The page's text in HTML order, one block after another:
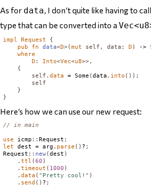
As for data, I don’t quite like having to call
type that can be converted into a
impl Request
{
pub
fn data<D>(mut self , data : D ) ->
where
D : Into<Vec<u8>>,
{
self .data = Some (data . into ());
self
}
}
Here’s how we can use our new request:
// in main
use icmp ::Request ;
let
dest = arg . parse () ? ;
Request :: new(dest )
.ttl (60 )
.timeout ( 1000 )
.data ( "Pretty cool!" )
. send () ? ;